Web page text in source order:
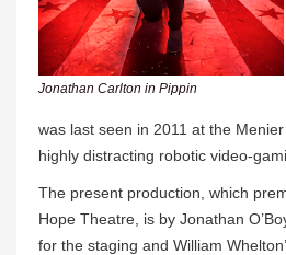
Jonathan Carlton in Pippin
was last seen in 2011 at the
highly distracting robotic video-
The present production, which
Hope Theatre, is by Jonathan
for the staging and William